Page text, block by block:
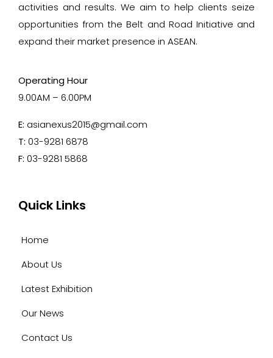
activities and results. We aim to help clients seize
opportunities from the Belt and Road Initiative and
expand their market presence in ASEAN.
Operating Hour
9.00AM – 6.00PM
E: asianexus2015@gmail.com
T: 03-9281 6878
F: 03-9281 5868
Quick Links
Home
About Us
Latest Exhibition
Our News
Contact Us